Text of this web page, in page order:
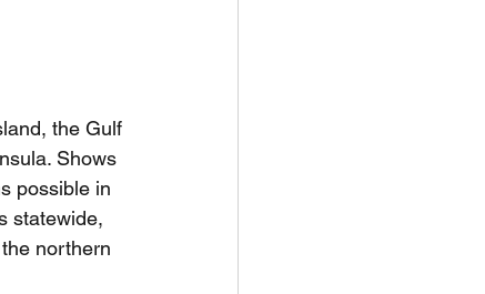
the Gulf
Shows
possible in
statewide,
northern